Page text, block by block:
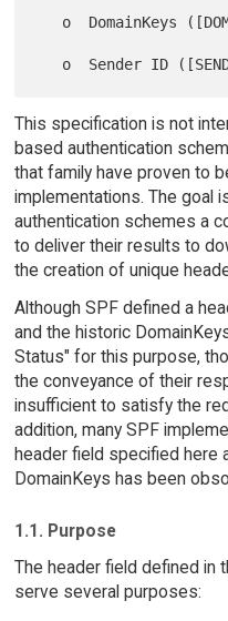
This specification is not
based authentication
that family have proven to
implementations. The goal
authentication schemes a
to deliver their results to
the creation of unique
Although SPF defined a
and the historic
Status" for this purpose,
the conveyance of their
insufficient to satisfy the
addition, many SPF
header field specified here
DomainKeys has been
1.1. Purpose
The header field defined in
serve several purposes: